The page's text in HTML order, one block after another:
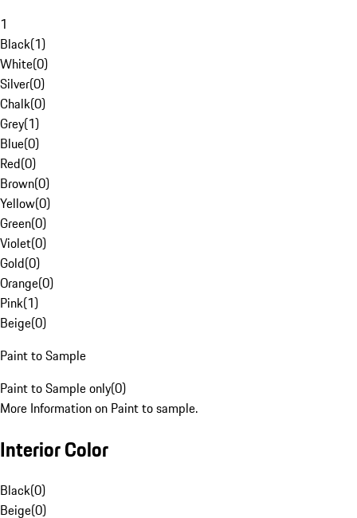
1
Black(1)
White(0)
Silver(0)
Chalk(0)
Grey(1)
Blue(0)
Red(0)
Brown(0)
Yellow(0)
Green(0)
Violet(0)
Gold(0)
Orange(0)
Pink(1)
Beige(0)
Paint to Sample
Paint to Sample only(0)
More Information on Paint to sample.
Interior Color
Black(0)
Beige(0)